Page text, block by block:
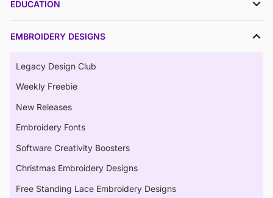
EDUCATION
EMBROIDERY DESIGNS
Legacy Design Club
Weekly Freebie
New Releases
Embroidery Fonts
Software Creativity Boosters
Christmas Embroidery Designs
Free Standing Lace Embroidery Designs